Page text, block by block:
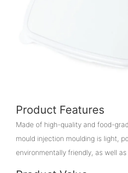
Product Features
Made of high-quality and food-
mould injection moulding is light,
environmentally friendly, as well